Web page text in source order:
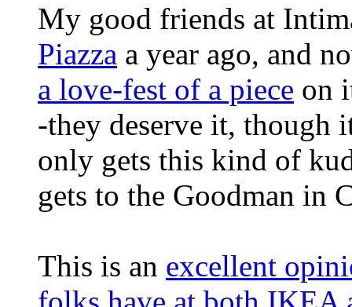
My good friends at
Piazza a year ago, and
a love-fest of a piece on
-they deserve it, though
only gets this kind of
gets to the Goodman in
This is an excellent